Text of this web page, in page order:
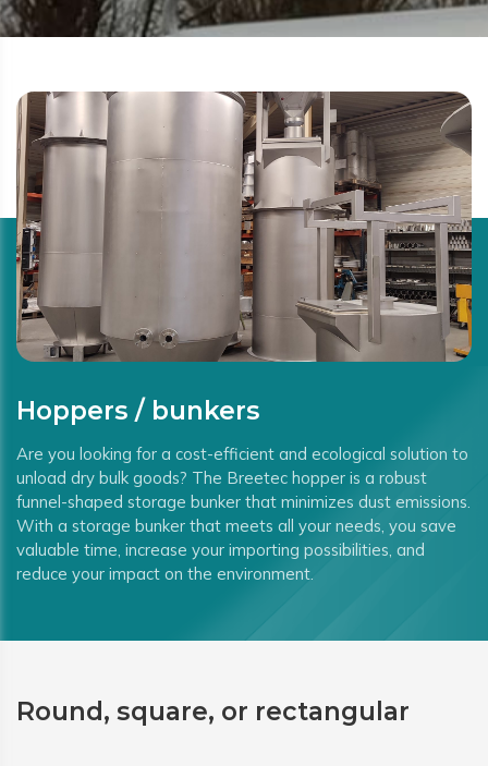
Hoppers / bunkers
Are you looking for a cost-efficient and ecological solution to
unload dry bulk goods? The Breetec hopper is a robust
funnel-shaped storage bunker that minimizes dust emissions.
With a storage bunker that meets all your needs, you save
valuable time, increase your importing possibilities, and
reduce your impact on the environment.
Round, square, or rectangular